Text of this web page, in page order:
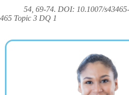
54, 69-74. DOI: 10.1007/s43465-
465 Topic 3 DQ 1